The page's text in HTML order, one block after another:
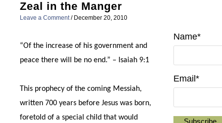
Zeal in the Manger
Leave a Comment / December 20, 2010
“Of the increase of his government and
peace there will be no end.” – Isaiah 9:1
This prophecy of the coming Messiah,
written 700 years before Jesus was born,
foretold of a special child that would
Name*
Email*